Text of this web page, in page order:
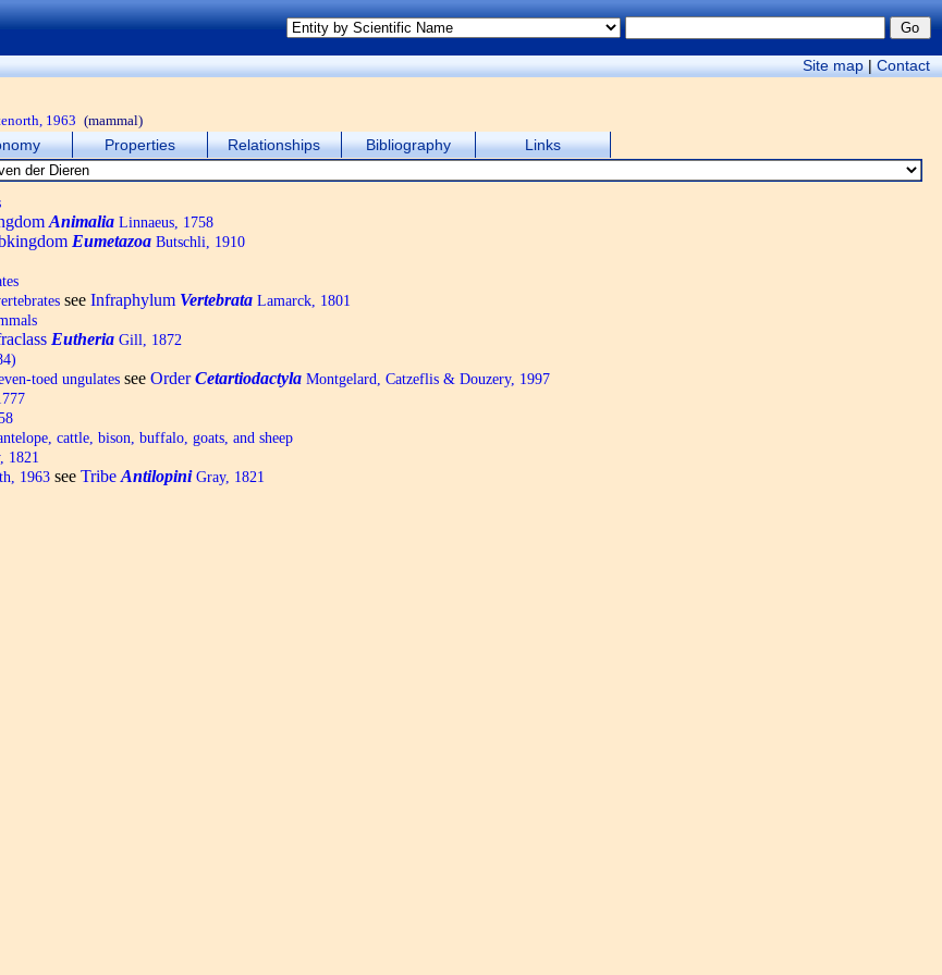
Site map|Contact
1963 (mammal)
Properties Relationships Bibliography Links
Animalia Linnaeus, 1758
Eumetazoa Butschli, 1910
see Infraphylum Vertebrata Lamarck, 1801
Eutheria Gill, 1872
toed ungulates see OrderCetartiodactyla Montgelard, Catzeflis & Douzery, 1997
cattle, bison, buffalo, goats, and sheep
1821
1963 see Tribe AntilopiniGray, 1821